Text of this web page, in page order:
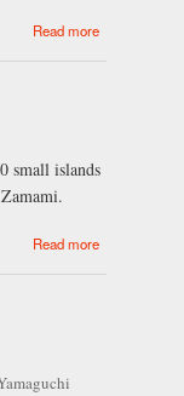
Read more
small islands
Read more